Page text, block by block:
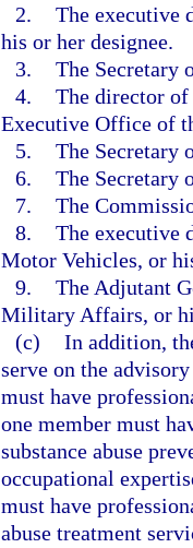
2. The executive
his or her designee.
3. The Secretary
4. The director
Executive Office of
5. The Secretary
6. The Secretary
7. The
8. The executive
Motor Vehicles, or
9. The Adjutant
Military Affairs, or
(c) In addition,
serve on the
must have
one member must
substance abuse
occupational
must have
abuse treatment